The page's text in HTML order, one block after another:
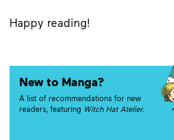
Happy reading!
New to Manga?
A list of recommendations for new
readers, featuring Witch Hat Atelier.